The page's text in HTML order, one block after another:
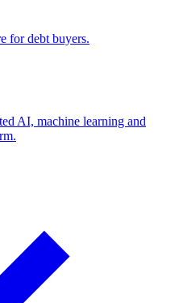
for debt buyers.
AI, machine learning and